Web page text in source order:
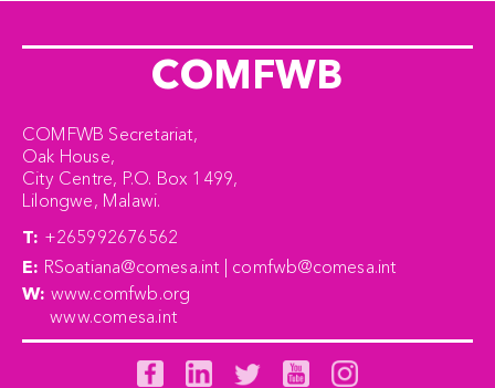
COMFWB
COMFWB Secretariat,
Oak House,
City Centre, P.O. Box 1499,
Lilongwe, Malawi.
T: +265992676562
E: RSoatiana@comesa.int | comfwb@comesa.int
W: www.comfwb.org
www.comesa.int